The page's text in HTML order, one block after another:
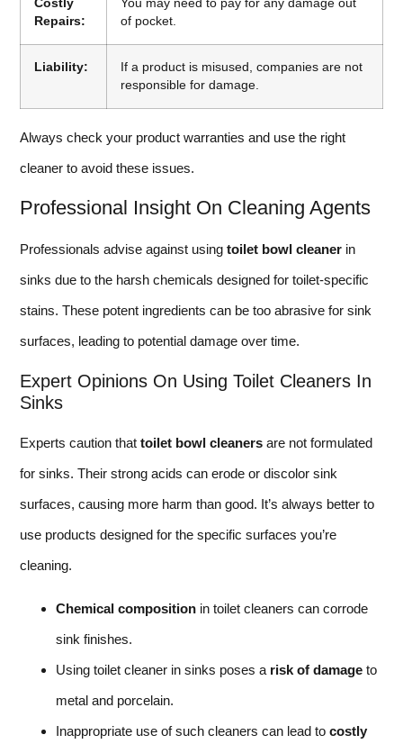
Costly
Repairs:
You may need to pay for any damage out
of pocket.
Liability:
If a product is misused, companies are not
responsible for damage.
Always check your product warranties and use the right
cleaner to avoid these issues.
Professional Insight On Cleaning Agents
Professionals advise against using toilet bowl cleaner in
sinks due to the harsh chemicals designed for toilet-specific
stains. These potent ingredients can be too abrasive for sink
surfaces, leading to potential damage over time.
Expert Opinions On Using Toilet Cleaners In
Sinks
Experts caution that toilet bowl cleaners are not formulated
for sinks. Their strong acids can erode or discolor sink
surfaces, causing more harm than good. It’s always better to
use products designed for the specific surfaces you’re
cleaning.
Chemical composition in toilet cleaners can corrode
sink finishes.
Using toilet cleaner in sinks poses a risk of damage to
metal and porcelain.
Inappropriate use of such cleaners can lead to costly